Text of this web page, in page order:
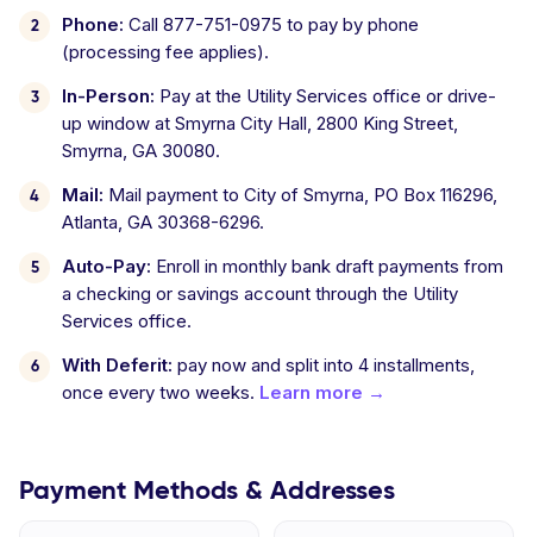
Phone: Call 877-751-0975 to pay by phone
(processing fee applies).
In-Person: Pay at the Utility Services office or drive-
up window at Smyrna City Hall, 2800 King Street,
Smyrna, GA 30080.
Mail: Mail payment to City of Smyrna, PO Box 116296,
Atlanta, GA 30368-6296.
Auto-Pay: Enroll in monthly bank draft payments from
a checking or savings account through the Utility
Services office.
With Deferit: pay now and split into 4 installments,
once every two weeks. Learn more →
Payment Methods & Addresses